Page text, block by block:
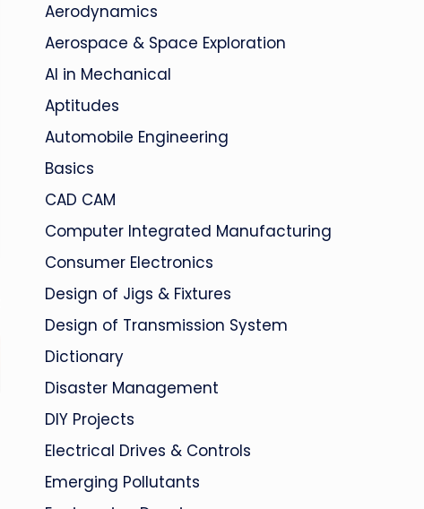
Aerodynamics
Aerospace & Space Exploration
AI in Mechanical
Aptitudes
Automobile Engineering
Basics
CAD CAM
Computer Integrated Manufacturing
Consumer Electronics
Design of Jigs & Fixtures
Design of Transmission System
Dictionary
Disaster Management
DIY Projects
Electrical Drives & Controls
Emerging Pollutants